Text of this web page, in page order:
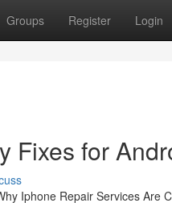
Groups Register Login
Fixes for
Iphone Repair Services Are